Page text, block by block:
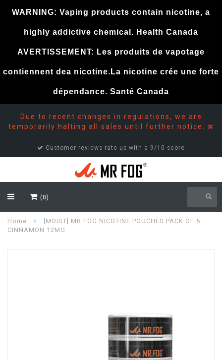
Due to recent changes in regulations, we are
temporarily halting all sales until further notice.
Customer reviews rate us with a 9/10 score
(0)
Home
[MOIST] MR FOG NICOTINE POUCHES PACK OF 5
CINNAMON 12MG
WARNING: Vaping products contain nicotine, a
highly addictive chemical. Health Canada
AVERTISSEMENT: Les produits de vapotage
contiennent dea nicotine.La nicotine crée une forte
dépendance. Santé Canada